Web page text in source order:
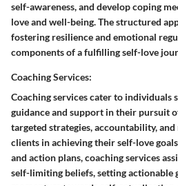
self-awareness, and develop coping
love and well-being. The structured
fostering resilience and emotional
components of a fulfilling self-love
Coaching Services:
Coaching services cater to individuals
guidance and support in their pursuit
targeted strategies, accountability,
clients in achieving their self-love
and action plans, coaching services
self-limiting beliefs, setting actionable